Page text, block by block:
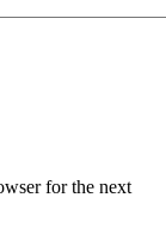
for the next